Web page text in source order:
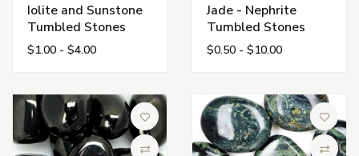
Iolite and Sunstone
Tumbled Stones
$1.00 - $4.00
Jade - Nephrite
Tumbled Stones
$0.50 - $10.00
Add to Wish List Add to